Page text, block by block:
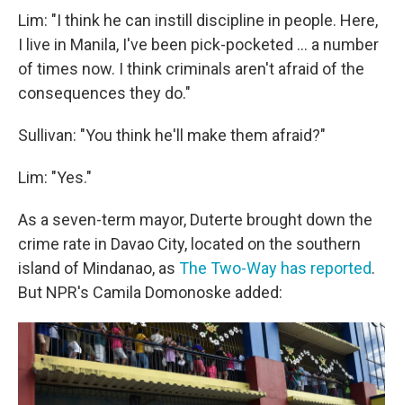
Lim: "I think he can instill discipline in people. Here,
I live in Manila, I've been pick-pocketed ... a number
of times now. I think criminals aren't afraid of the
consequences they do."
Sullivan: "You think he'll make them afraid?"
Lim: "Yes."
As a seven-term mayor, Duterte brought down the
crime rate in Davao City, located on the southern
island of Mindanao, as The Two-Way has reported.
But NPR's Camila Domonoske added: